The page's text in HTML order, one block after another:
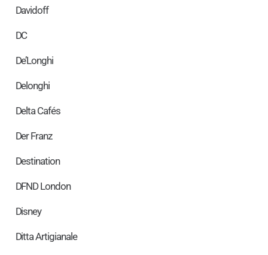
Davidoff
DC
De’Longhi
Delonghi
Delta Cafés
Der Franz
Destination
DFND London
Disney
Ditta Artigianale